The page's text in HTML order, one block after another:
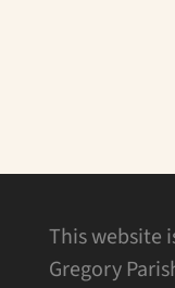
This website
Gregory